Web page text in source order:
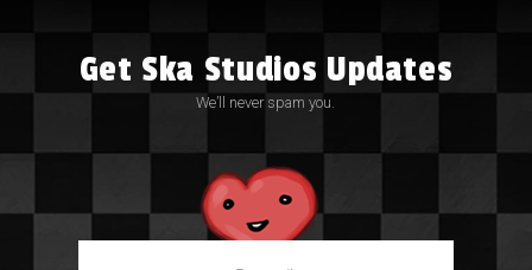
Get Ska Studios Updates
We’ll never spam you.
Email